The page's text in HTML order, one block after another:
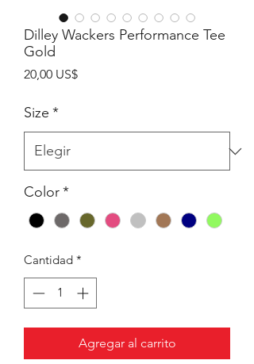
Dilley Wackers Performance Tee
Gold
20,00 US$Precio
Size *
Color*
Cantidad *
Agregar al carrito